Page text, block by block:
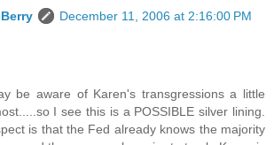
December 11, 2006 at 2:16:00 PM
be aware of Karen's transgressions a little
I see this is a POSSIBLE silver lining.
is that the Fed already knows the majority